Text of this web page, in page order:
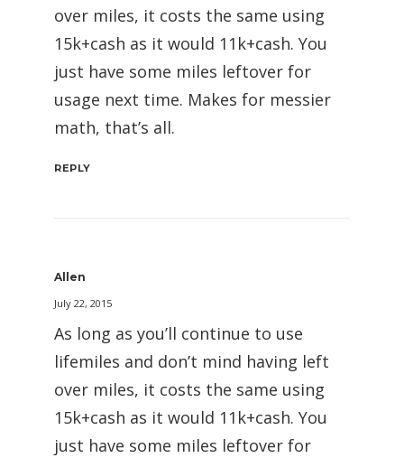
over miles, it costs the same using
15k+cash as it would 11k+cash. You
just have some miles leftover for
usage next time. Makes for messier
math, that’s all.
REPLY
Allen
July 22, 2015
As long as you’ll continue to use
lifemiles and don’t mind having left
over miles, it costs the same using
15k+cash as it would 11k+cash. You
just have some miles leftover for